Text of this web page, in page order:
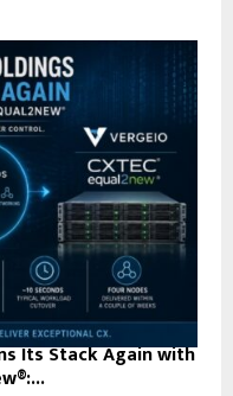
Its Stack Again with